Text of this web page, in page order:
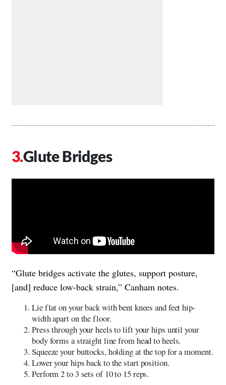
Glute Bridges
“Glute bridges activate the glutes, support posture,
[and] reduce low-back strain,” Canham notes.
Lie flat on your back with bent knees and feet hip-
width apart on the floor.
Press through your heels to lift your hips until your
body forms a straight line from head to heels.
Squeeze your buttocks, holding at the top for a moment.
Lower your hips back to the start position.
Perform 2 to 3 sets of 10 to 15 reps.